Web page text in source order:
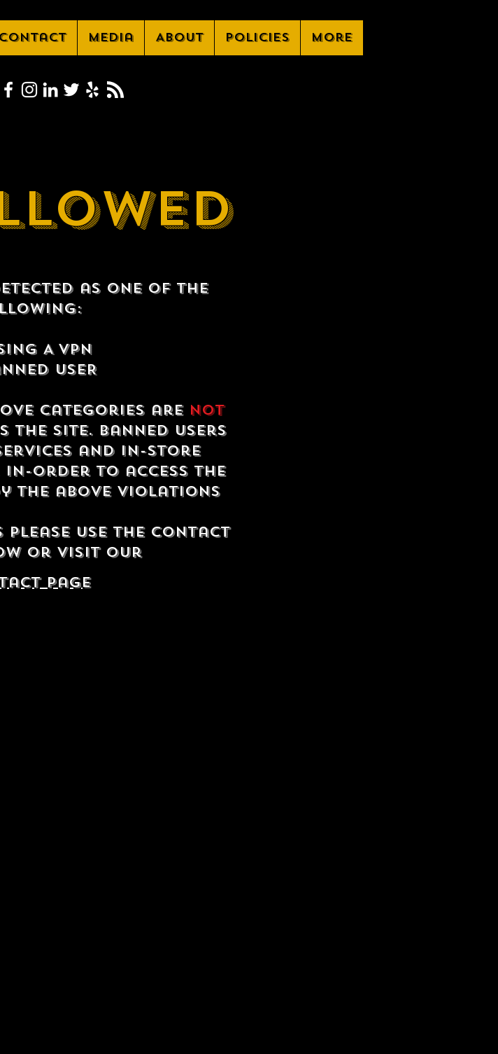
Contact Media About Policies More
as one of the
A VPN
USER
categories are not
the site. Banned users
and in-store
In-order to access the
the above violations
please use the contact
or visit our
Page